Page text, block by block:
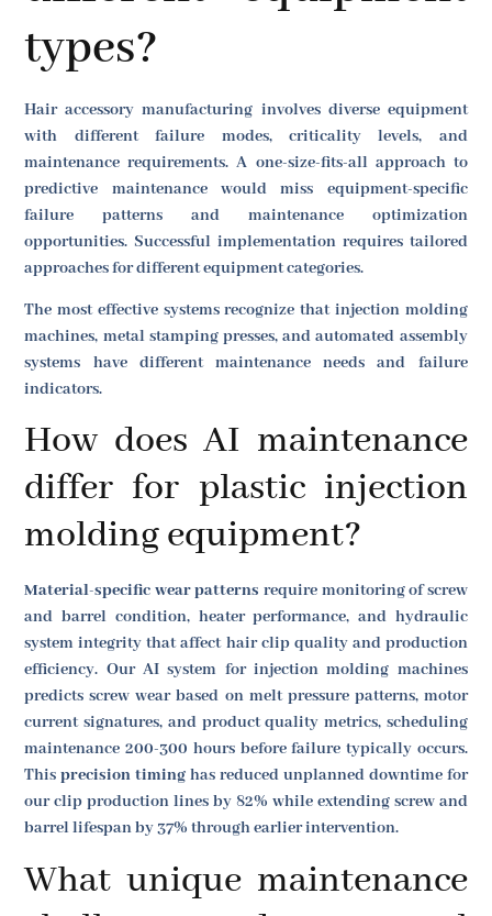
types?
Hair accessory manufacturing involves diverse equipment
with different failure modes, criticality levels, and
maintenance requirements. A one-size-fits-all approach to
predictive maintenance would miss equipment-specific
failure patterns and maintenance optimization
opportunities. Successful implementation requires tailored
approaches for different equipment categories.
The most effective systems recognize that injection molding
machines, metal stamping presses, and automated assembly
systems have different maintenance needs and failure
indicators.
How does AI maintenance
differ for plastic injection
molding equipment?
Material-specific wear patterns require monitoring of screw
and barrel condition, heater performance, and hydraulic
system integrity that affect hair clip quality and production
efficiency. Our AI system for injection molding machines
predicts screw wear based on melt pressure patterns, motor
current signatures, and product quality metrics, scheduling
maintenance 200-300 hours before failure typically occurs.
Thisprecision timing has reduced unplanned downtime for
our clip production lines by 82% while extending screw and
barrel lifespan by 37% through earlier intervention.
What unique maintenance